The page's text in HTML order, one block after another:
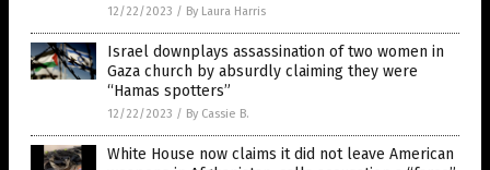
12/22/2023 / By Laura Harris
Israel downplays assassination of two women in
Gaza church by absurdly claiming they were
“Hamas spotters”
12/22/2023 / By Cassie B.
White House now claims it did not leave American